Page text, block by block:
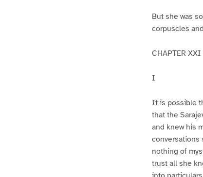
But she was
corpuscles
CHAPTER XXI
I
It is possible
that the
and knew his
conversations
nothing of
trust all she